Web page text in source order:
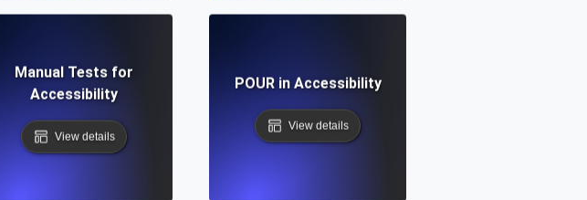
Manual Tests for
Accessibility
View details
POUR in Accessibility
View details